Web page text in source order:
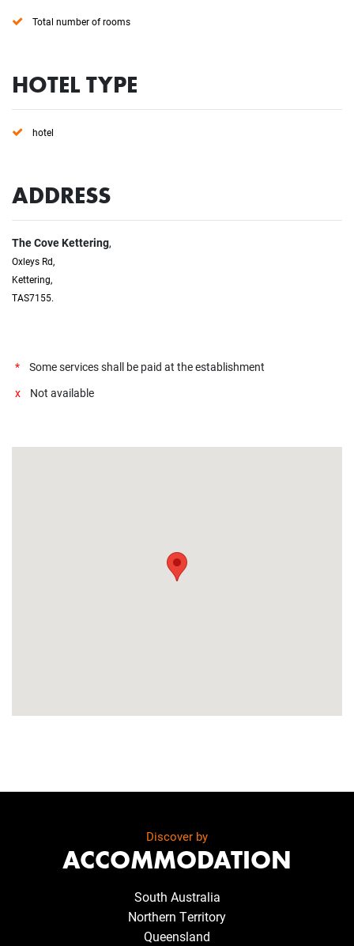
Total number of rooms
HOTEL TYPE
hotel
ADDRESS
The Cove Kettering,
Oxleys Rd,
Kettering,
TAS7155.
*
Some services shall be paid at the establishment
x
Not available
Discover by
ACCOMMODATION
South Australia
Northern Territory
Queensland